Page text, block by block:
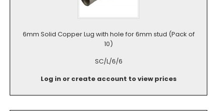
6mm Solid Copper Lug with hole for 6mm stud (Pack of
10)
SC/L/6/6
Log in or create account to view prices